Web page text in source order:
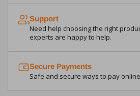
Support
Need help choosing the right
experts are happy to help.
Secure Payments
Safe and secure ways to pay